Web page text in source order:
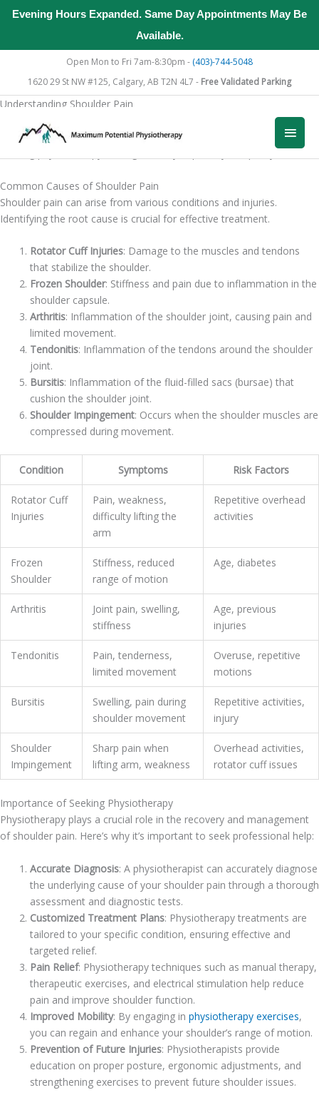
Evening Hours Expanded. Same Day Appointments May Be
Available.
Open Mon to Fri 7am-8:30pm - (403)-744-5048
1620 29 St NW #125, Calgary, AB T2N 4L7 - Free Validated Parking
Main
Understanding Shoulder Pain
Physiotherapy is an effective treatment for managing shoulder pain.
Understanding the causes of shoulder pain and the importance of
Common Causes of Shoulder Pain
Shoulder pain can arise from various conditions and injuries.
Identifying the root cause is crucial for effective treatment.
Rotator Cuff Injuries: Damage to the muscles and tendons
that stabilize the shoulder.
Frozen Shoulder: Stiffness and pain due to inflammation in the
shoulder capsule.
Arthritis: Inflammation of the shoulder joint, causing pain and
limited movement.
Tendonitis: Inflammation of the tendons around the shoulder
joint.
Bursitis: Inflammation of the fluid-filled sacs (bursae) that
cushion the shoulder joint.
Shoulder Impingement: Occurs when the shoulder muscles are
compressed during movement.
Condition Symptoms Risk Factors
Rotator Cuff
Injuries
Pain, weakness,
difficulty lifting the
arm
Repetitive overhead
activities
Frozen
Shoulder
Stiffness, reduced
range of motion
Age, diabetes
Arthritis
Joint pain, swelling,
stiffness
Age, previous
injuries
Tendonitis
Pain, tenderness,
limited movement
Overuse, repetitive
motions
Bursitis
Swelling, pain during
shoulder movement
Repetitive activities,
injury
Shoulder
Impingement
Sharp pain when
lifting arm, weakness
Overhead activities,
rotator cuff issues
Importance of Seeking Physiotherapy
Physiotherapy plays a crucial role in the recovery and management
of shoulder pain. Here’s why it’s important to seek professional help:
Accurate Diagnosis: A physiotherapist can accurately diagnose
the underlying cause of your shoulder pain through a thorough
assessment and diagnostic tests.
Customized Treatment Plans: Physiotherapy treatments are
tailored to your specific condition, ensuring effective and
targeted relief.
Pain Relief: Physiotherapy techniques such as manual therapy,
therapeutic exercises, and electrical stimulation help reduce
pain and improve shoulder function.
Improved Mobility: By engaging in physiotherapy exercises,
you can regain and enhance your shoulder’s range of motion.
Prevention of Future Injuries: Physiotherapists provide
education on proper posture, ergonomic adjustments, and
strengthening exercises to prevent future shoulder issues.